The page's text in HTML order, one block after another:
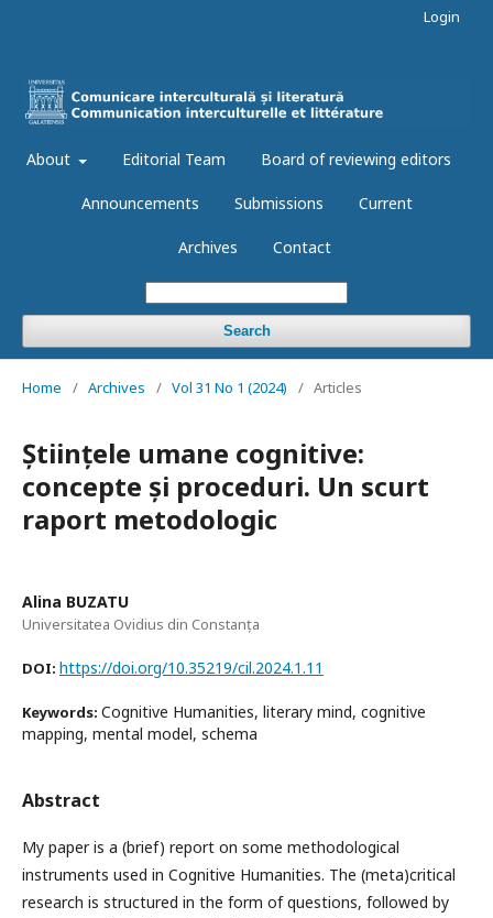
About Editorial Team Board of reviewing editors
Announcements Submissions Current
Archives Contact
Search
Login
Home / Archives / Vol 31 No 1 (2024) / Articles
Științele umane cognitive:
concepte și proceduri. Un scurt
raport metodologic
Alina BUZATU
Universitatea Ovidius din Constanța
DOI: https://doi.org/10.35219/cil.2024.1.11
Keywords: Cognitive Humanities, literary mind, cognitive
mapping, mental model, schema
Abstract
My paper is a (brief) report on some methodological
instruments used in Cognitive Humanities. The (meta)critical
research is structured in the form of questions, followed by